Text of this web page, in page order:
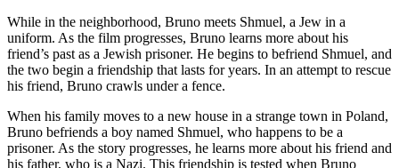
While in the neighborhood, Bruno meets Shmuel, a Jew in a
uniform. As the film progresses, Bruno learns more about his
friend’s past as a Jewish prisoner. He begins to befriend Shmuel, and
the two begin a friendship that lasts for years. In an attempt to rescue
his friend, Bruno crawls under a fence.
When his family moves to a new house in a strange town in Poland,
Bruno befriends a boy named Shmuel, who happens to be a
prisoner. As the story progresses, he learns more about his friend and
his father, who is a Nazi. This friendship is tested when Bruno